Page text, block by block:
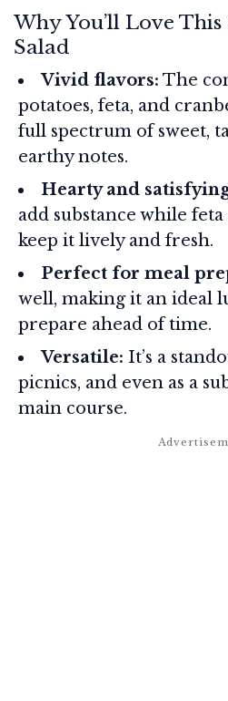
Why You’ll Love This
Salad
Vivid flavors: The
potatoes, feta, and
full spectrum of sweet,
earthy notes.
Hearty and
add substance while
keep it lively and fresh.
Perfect for meal
well, making it an ideal
prepare ahead of time.
Versatile: It’s a
picnics, and even as a
main course.